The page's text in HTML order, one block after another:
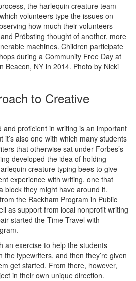
the harlequin creature team
volunteers type the issues on
how much their volunteers
Pröbsting thought of another, more
machines. Children participate
during a Community Free Day at
Beacon, NY in 2014. Photo by Nicki
to Creative
proficient in writing is an important
also one with which many students
that otherwise sat under Forbes’s
developed the idea of holding
creature typing bees to give
experience with writing, one that
block they might have around it.
the Rackham Program in Public
as support from local nonprofit writing
started the Time Travel with
an exercise to help the students
the typewriters, and then they’re given
get started. From there, however,
in their own unique direction.